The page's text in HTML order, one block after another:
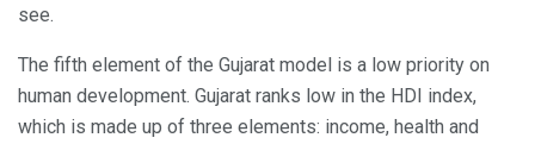
see.
The fifth element of the Gujarat model is a low priority on
human development. Gujarat ranks low in the HDI index,
which is made up of three elements: income, health and